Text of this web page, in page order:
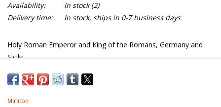
Availability:
In stock(2)
Delivery time:
In stock, ships in 0-7 business days
Holy Roman Emperor and King of the Romans, Germany and
Sicily.
Reigned 1220 - 1250.
Mirliton